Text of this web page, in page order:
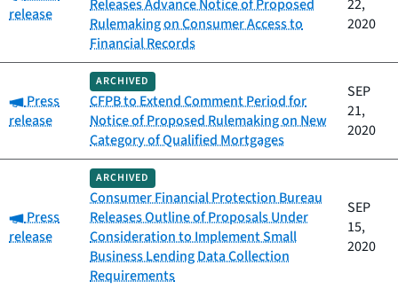
release
Releases Advance Notice of Proposed
Rulemaking on Consumer Access to
Financial Records
22,
2020
Category:
Press
release
ARCHIVED
CFPB to Extend Comment Period for
Notice of Proposed Rulemaking on New
Category of Qualified Mortgages
SEP
21,
2020
Category:
Press
release
ARCHIVED
Consumer Financial Protection Bureau
Releases Outline of Proposals Under
Consideration to Implement Small
Business Lending Data Collection
Requirements
SEP
15,
2020